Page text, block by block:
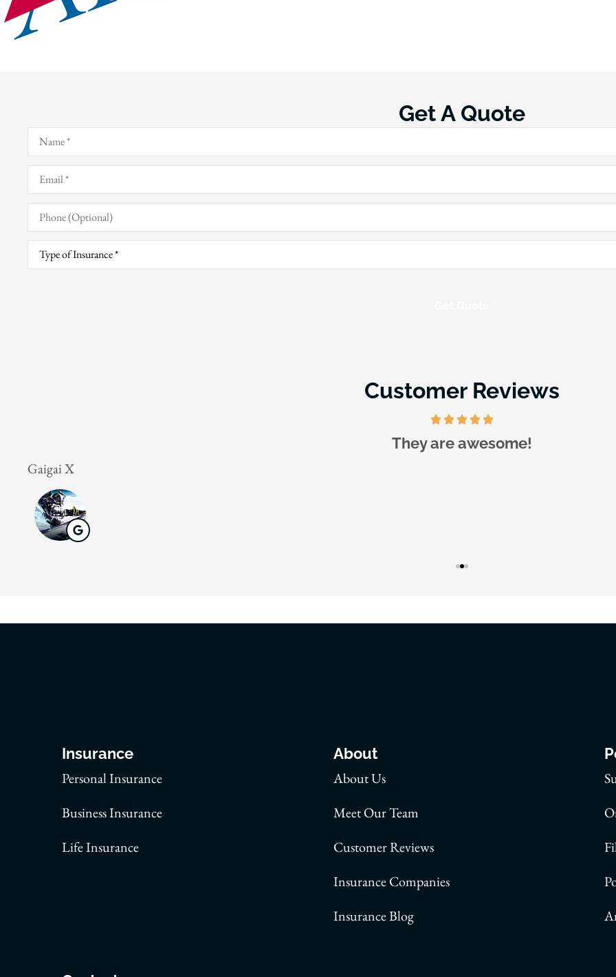
Get A Quote
Name*
Email*
Phone
(Optional)
Type
Insurance*
Customer Reviews
They are awesome!
Gaigai X
Insurance
Personal Insurance
Business Insurance
Life Insurance
About
About Us
Meet Our Team
Customer Reviews
Insurance Companies
Insurance Blog